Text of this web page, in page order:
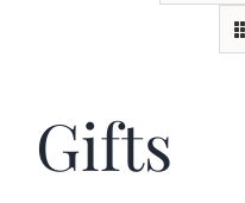
Weddings & Special Events
Gifts